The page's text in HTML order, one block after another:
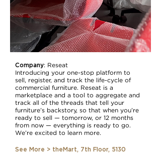
Company:
Reseat
Introducing your one-stop platform to
sell, register, and track the life-cycle of
commercial furniture. Reseat is a
marketplace and a tool to aggregate and
track all of the threads that tell your
furniture’s backstory, so that when you’re
ready to sell — tomorrow, or 12 months
from now — everything is ready to go.
We’re excited to learn more.
See More > theMart, 7th Floor, 5130